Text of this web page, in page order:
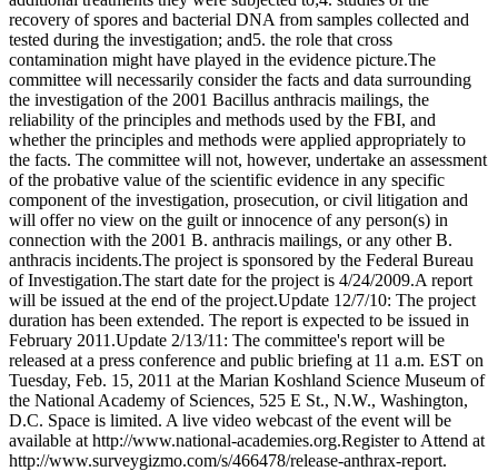
recovery of spores and bacterial DNA from samples collected and
tested during the investigation; and5. the role that cross
contamination might have played in the evidence picture.The
committee will necessarily consider the facts and data surrounding
the investigation of the 2001 Bacillus anthracis mailings, the
reliability of the principles and methods used by the FBI, and
whether the principles and methods were applied appropriately to
the facts. The committee will not, however, undertake an assessment
of the probative value of the scientific evidence in any specific
component of the investigation, prosecution, or civil litigation and
will offer no view on the guilt or innocence of any person(s) in
connection with the 2001 B. anthracis mailings, or any other B.
anthracis incidents.The project is sponsored by the Federal Bureau
of Investigation.The start date for the project is 4/24/2009.A report
will be issued at the end of the project.Update 12/7/10: The project
duration has been extended. The report is expected to be issued in
February 2011.Update 2/13/11: The committee's report will be
released at a press conference and public briefing at 11 a.m. EST on
Tuesday, Feb. 15, 2011 at the Marian Koshland Science Museum of
the National Academy of Sciences, 525 E St., N.W., Washington,
D.C. Space is limited. A live video webcast of the event will be
available at http://www.national-academies.org.Register to Attend at
http://www.surveygizmo.com/s/466478/release-anthrax-report.